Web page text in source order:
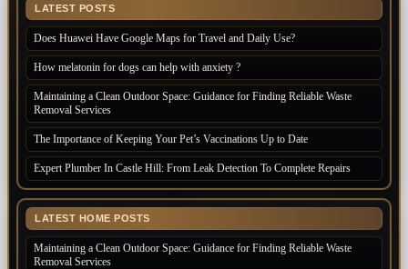
LATEST POSTS
Does Huawei Have Google Maps for Travel and Daily Use?
How melatonin for dogs can help with anxiety ?
Maintaining a Clean Outdoor Space: Guidance for Finding Reliable Waste
Removal Services
The Importance of Keeping Your Pet’s Vaccinations Up to Date
Expert Plumber In Castle Hill: From Leak Detection To Complete Repairs
LATEST HOME POSTS
Maintaining a Clean Outdoor Space: Guidance for Finding Reliable Waste
Removal Services